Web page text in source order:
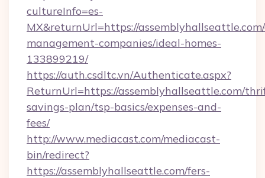
cultureInfo=es-
MX&returnUrl=https://
management-companies/ideal-homes-
133899219/
https://auth.csdltc.vn/Authenticate.aspx?
ReturnUrl=https://assemblyhallseattle.com/
savings-plan/tsp-basics/expenses-and-
fees/
http://www.mediacast.com/mediacast-
bin/redirect?
https://assemblyhallseattle.com/fers-